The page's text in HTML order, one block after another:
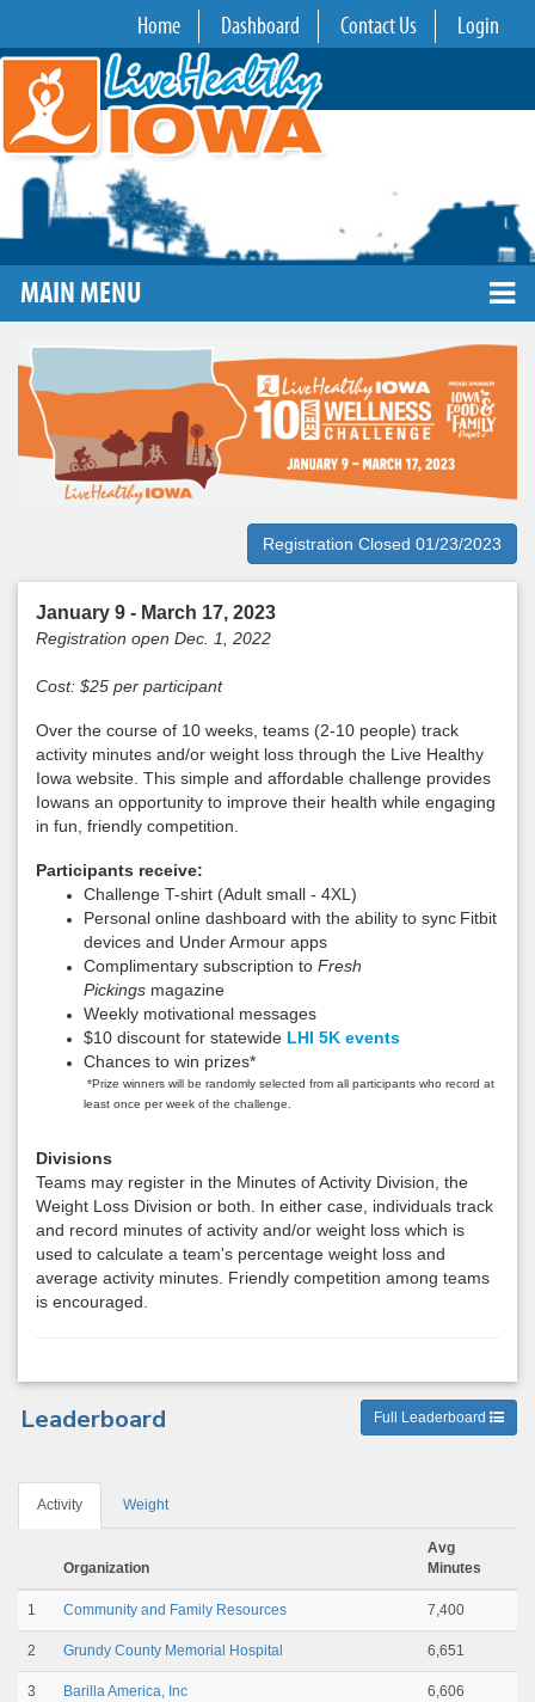
Home Dashboard Contact Us Login
MAIN MENU
Registration Closed 01/23/2023
January 9 - March 17, 2023
Registration open Dec. 1, 2022
Cost: $25 per participant
Over the course of 10 weeks, teams (2-10 people) track
activity minutes and/or weight loss through the Live Healthy
Iowa website. This simple and affordable challenge provides
Iowans an opportunity to improve their health while engaging
in fun, friendly competition.
Participants receive:
Challenge T-shirt (Adult small - 4XL)
Personal online dashboard with the ability to sync Fitbit
devices and Under Armour apps
Complimentary subscription to Fresh
Pickings magazine
Weekly motivational messages
$10 discount for statewide LHI 5K events
Chances to win prizes*
*Prize winners will be randomly selected from all participants who record at
least once per week of the challenge.
Divisions
Teams may register in the Minutes of Activity Division, the
Weight Loss Division or both. In either case, individuals track
and record minutes of activity and/or weight loss which is
used to calculate a team's percentage weight loss and
average activity minutes. Friendly competition among teams
is encouraged.
Full Leaderboard
Leaderboard
Activity Weight
Organization
Avg
Minutes
1 Community and Family Resources 7,400
2 Grundy County Memorial Hospital 6,651
3 Barilla America, Inc 6,606